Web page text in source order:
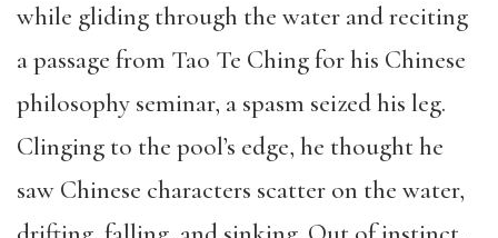
while gliding through the water and reciting
a passage from Tao Te Ching for his Chinese
philosophy seminar, a spasm seized his leg.
Clinging to the pool’s edge, he thought he
saw Chinese characters scatter on the water,